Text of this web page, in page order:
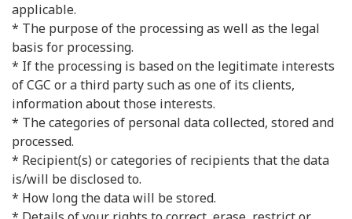
applicable.
* The purpose of the processing as well as the legal
basis for processing.
* If the processing is based on the legitimate interests
of CGC or a third party such as one of its clients,
information about those interests.
* The categories of personal data collected, stored and
processed.
* Recipient(s) or categories of recipients that the data
is/will be disclosed to.
* How long the data will be stored.